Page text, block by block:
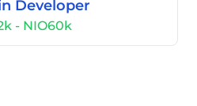
Developer
- NIO60k